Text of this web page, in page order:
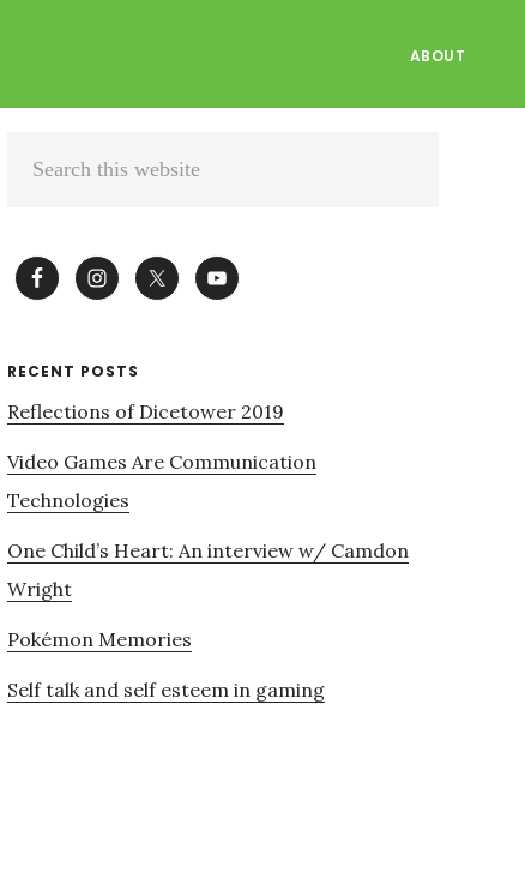
ABOUT
Primary
RECENT POSTS
Reflections of Dicetower 2019
Video Games Are Communication
Technologies
One Child’s Heart: An interview w/ Camdon
Wright
Pokémon Memories
Self talk and self esteem in gaming